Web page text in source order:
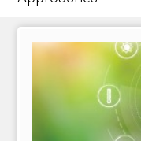
NPH eLearning
Download Catalogues